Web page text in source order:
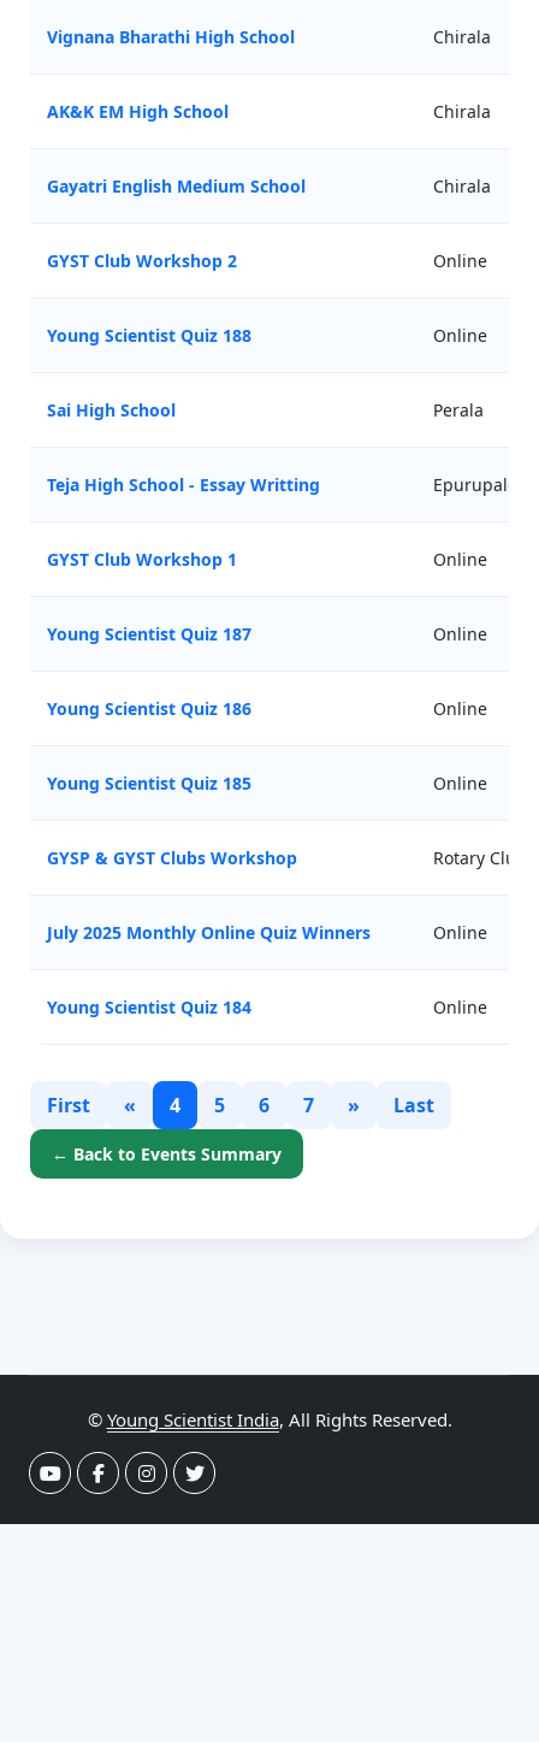
Vignana Bharathi High School Chirala
AK&K EM High School Chirala
Gayatri English Medium School Chirala
GYST Club Workshop 2 Online
Young Scientist Quiz 188 Online
Sai High School Perala
Teja High School - Essay Writting Epurupalem
GYST Club Workshop 1 Online
Young Scientist Quiz 187 Online
Young Scientist Quiz 186 Online
Young Scientist Quiz 185 Online
GYSP & GYST Clubs Workshop Rotary Club
July 2025 Monthly Online Quiz Winners Online
Young Scientist Quiz 184 Online
First « 4 5 6 7 » Last
← Back to Events Summary
© Young Scientist India, All Rights Reserved.